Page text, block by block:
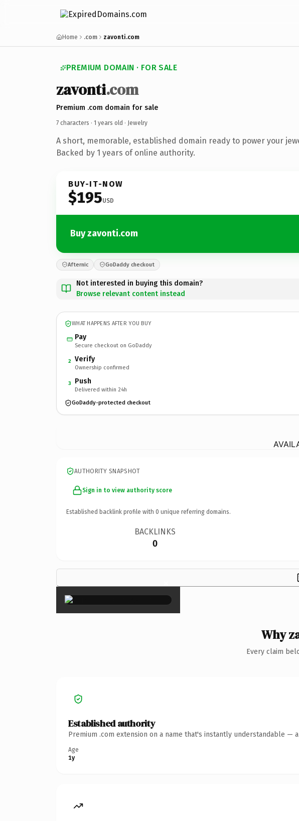
Home .com zavonti.com
PREMIUM DOMAIN · FOR SALE
zavonti.com
Premium .com domain for sale
7 characters · 1 years old · Jewelry
A short, memorable, established domain ready to power your
Backed by 1 years of online authority.
BUY-IT-NOW
$195USD
Buy zavonti.com
Afternic GoDaddy checkout
Not interested in buying this domain?
Browse relevant content instead
WHAT HAPPENS AFTER YOU BUY
Pay
Secure checkout on GoDaddy
2 Verify
Ownership confirmed
3 Push
Delivered within 24h
GoDaddy-protected checkout
AUTHORITY SNAPSHOT
Sign in to view authority score
Established backlink profile with 0 unique referring domains.
BACKLINKS
0
×
Why
Every claim
Established authority
Premium .com extension on a name that's instantly understandable —
Age
1y